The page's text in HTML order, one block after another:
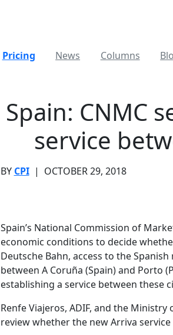
Pricing News Columns
Spain: CNMC
service
BY CPI | OCTOBER 29, 2018
Spain’s National Commission of
economic conditions to decide
Deutsche Bahn, access to the
between A Coruña (Spain) and Porto
establishing a service between these
Renfe Viajeros, ADIF, and the
review whether the new Arriva